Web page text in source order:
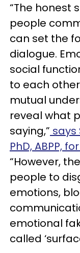
“The honest
people
can set the
dialogue.
social
to each
mutual
reveal what
saying,” says
PhD, ABPP,
“However,
people to
emotions,
emotional
called